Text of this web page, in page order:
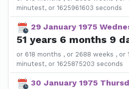
minutest, or 1625961603 seconds
29 January 1975
51 years 6 months 9
or 618 months , or 2688 weeks , or
minutest, or 1625875203 seconds
30 January 1975